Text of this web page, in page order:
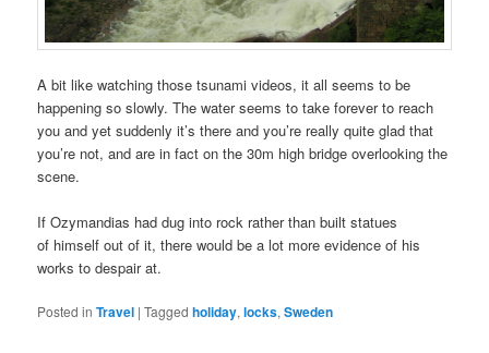
A bit like watching those tsunami videos, it all seems to be
happening so slowly. The water seems to take forever to reach
you and yet suddenly it’s there and you’re really quite glad that
you’re not, and are in fact on the 30m high bridge overlooking the
scene.
If Ozymandias had dug into rock rather than built statues
of himself out of it, there would be a lot more evidence of his
works to despair at.
Posted in Travel |Tagged holiday,locks,Sweden